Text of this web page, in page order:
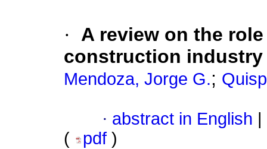
·
A review on the
construction industry
Mendoza, Jorge G.;
· abstract in English
(
pdf )